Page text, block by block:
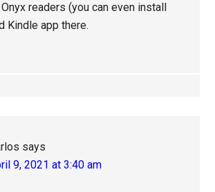
readers (you can even install
Kindle app there.
says
9, 2021 at 3:40 am